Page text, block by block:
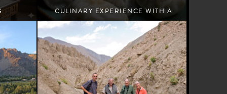
CULINARY EXPERIENCE WITH A
LOCAL FAMILY